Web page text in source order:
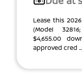
Lease this
(Model
$4,655.00
approved cred ...